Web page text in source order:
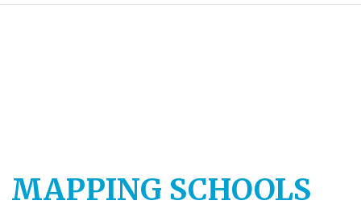
MAPPING SCHOOLS